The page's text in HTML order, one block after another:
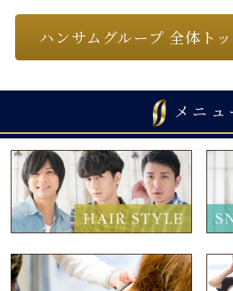
ハンサムグループ 全体ト
メニュ